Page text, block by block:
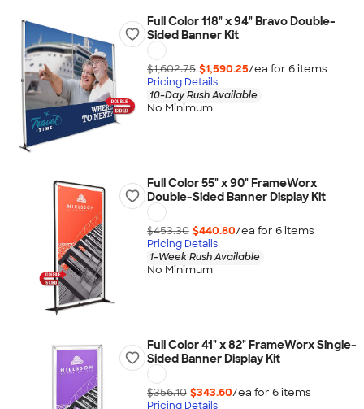
Full Color 118" x 94" Bravo Double-
Sided Banner Kit
$1,602.75 $1,590.25/ea for 6items
Pricing Details
10-Day Rush Available
No Minimum
Full Color 55" x 90" FrameWorx
Double-Sided Banner Display Kit
$453.30 $440.80/ea for 6items
Pricing Details
1-Week Rush Available
No Minimum
Full Color 41" x 82" FrameWorx Single-
Sided Banner Display Kit
$356.10 $343.60/ea for 6items
Pricing Details